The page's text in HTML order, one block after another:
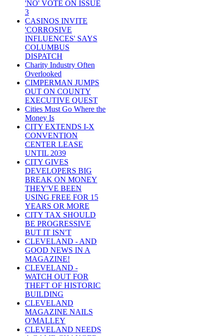
'NO' VOTE ON ISSUE
3
CASINOS INVITE
'CORROSIVE
INFLUENCES' SAYS
COLUMBUS
DISPATCH
Charity Industry Often
Overlooked
CIMPERMAN JUMPS
OUT ON COUNTY
EXECUTIVE QUEST
Cities Must Go Where the
Money Is
CITY EXTENDS I-X
CONVENTION
CENTER LEASE
UNTIL 2039
CITY GIVES
DEVELOPERS BIG
BREAK ON MONEY
THEY'VE BEEN
USING FREE FOR 15
YEARS OR MORE
CITY TAX SHOULD
BE PROGRESSIVE
BUT IT ISN'T
CLEVELAND - AND
GOOD NEWS IN A
MAGAZINE!
CLEVELAND -
WATCH OUT FOR
THEFT OF HISTORIC
BUILDING
CLEVELAND
MAGAZINE NAILS
O'MALLEY
CLEVELAND NEEDS